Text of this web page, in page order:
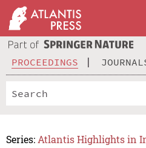
PROCEEDINGS
Series: Atlantis Highlights in